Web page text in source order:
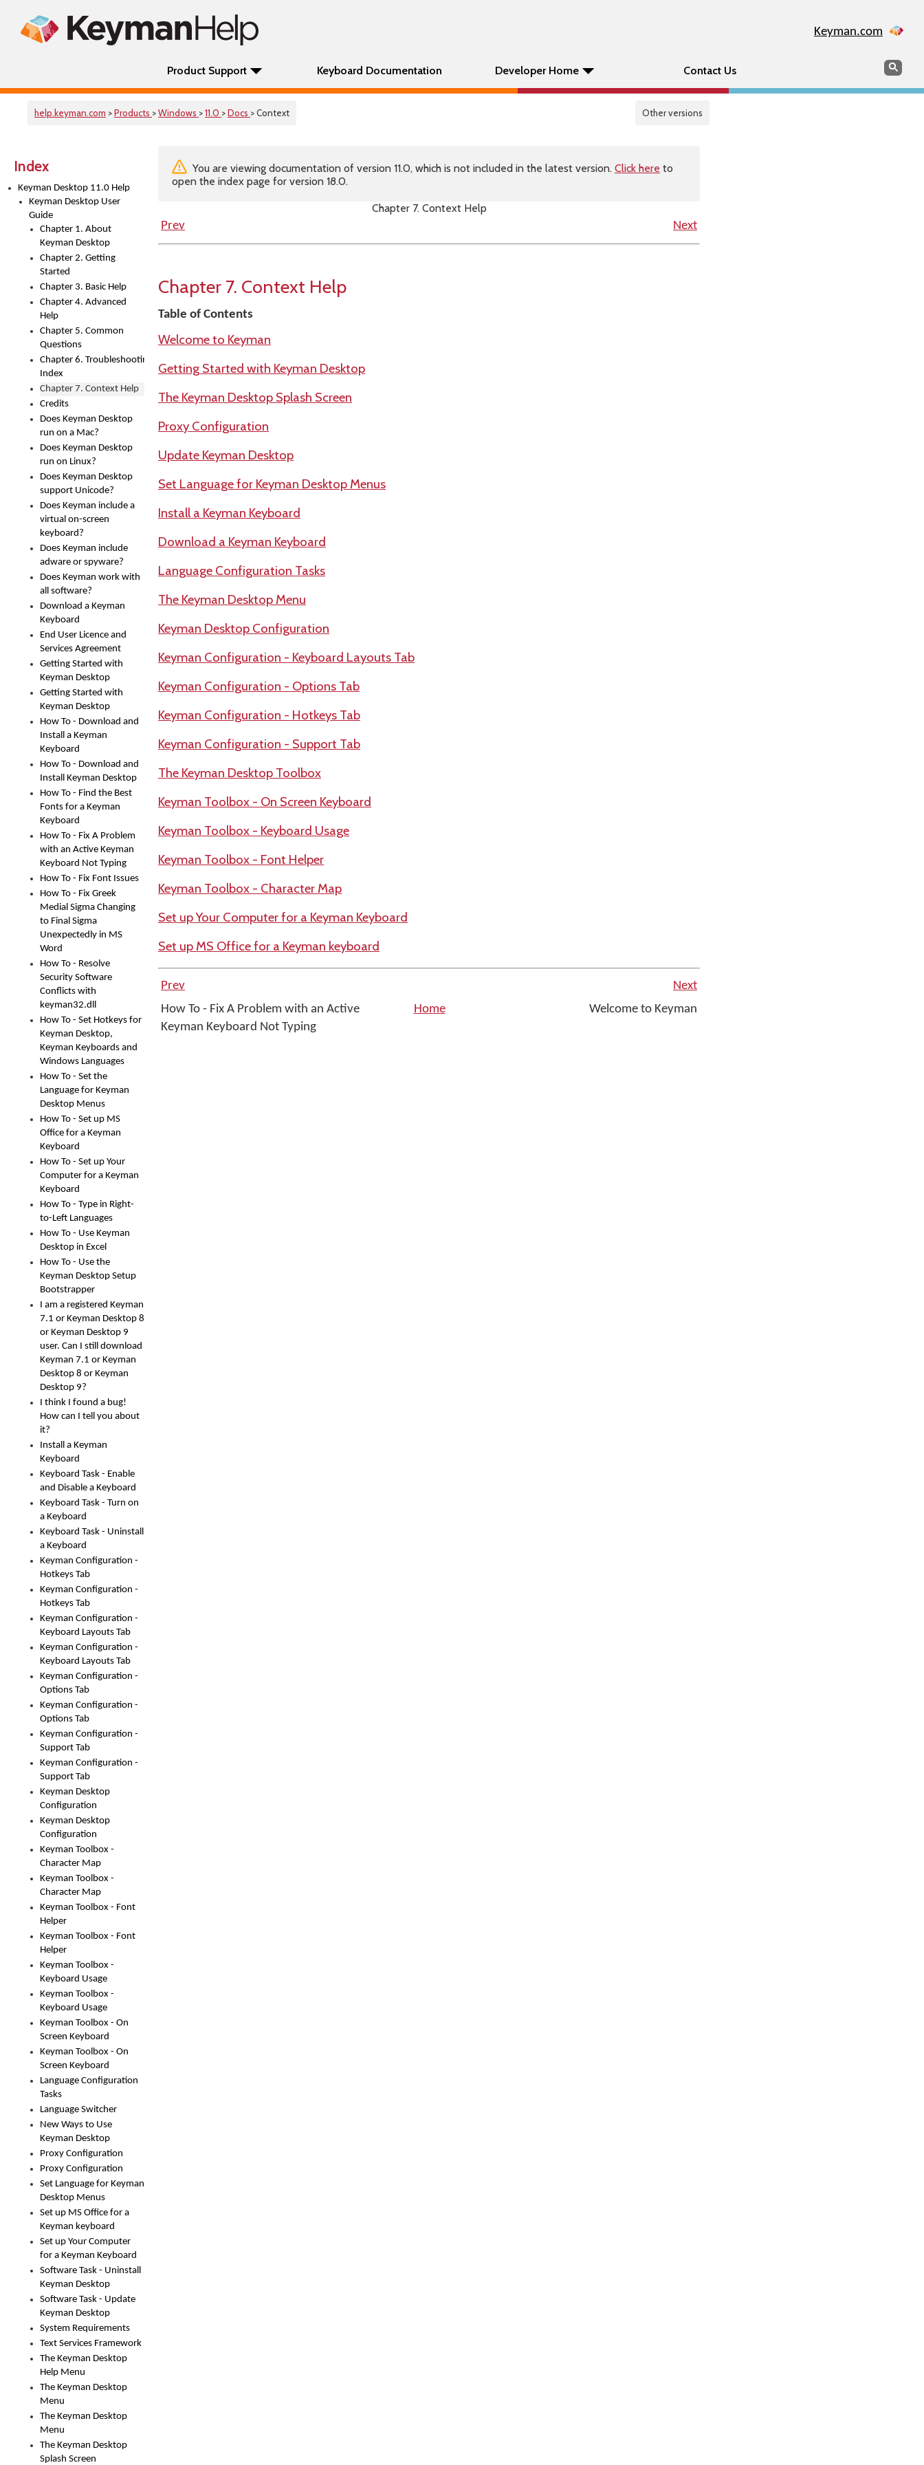
Keyman.com
Product Support Keyboard Documentation Developer Home Contact Us Search
help.keyman.com >Products >Windows >11.0 >Docs > Context Other versions
Index
Keyman Desktop 11.0 Help
Keyman Desktop User
Guide
Chapter 1. About
Keyman Desktop
Chapter 2. Getting
Started
Chapter 3. Basic Help
Chapter 4. Advanced
Help
Chapter 5. Common
Questions
Chapter 6. Troubleshooting
Index
Chapter 7. Context Help
Credits
Does Keyman Desktop
run on a Mac?
Does Keyman Desktop
run on Linux?
Does Keyman Desktop
support Unicode?
Does Keyman include a
virtual on-screen
keyboard?
Does Keyman include
adware or spyware?
Does Keyman work with
all software?
Download a Keyman
Keyboard
End User Licence and
Services Agreement
Getting Started with
Keyman Desktop
Getting Started with
Keyman Desktop
How To - Download and
Install a Keyman
Keyboard
How To - Download and
Install Keyman Desktop
How To - Find the Best
Fonts for a Keyman
Keyboard
How To - Fix A Problem
with an Active Keyman
Keyboard Not Typing
How To - Fix Font Issues
How To - Fix Greek
Medial Sigma Changing
to Final Sigma
Unexpectedly in MS
Word
How To - Resolve
Security Software
Conflicts with
keyman32.dll
How To - Set Hotkeys for
Keyman Desktop,
Keyman Keyboards and
Windows Languages
How To - Set the
Language for Keyman
Desktop Menus
How To - Set up MS
Office for a Keyman
Keyboard
How To - Set up Your
Computer for a Keyman
Keyboard
How To - Type in Right-
to-Left Languages
How To - Use Keyman
Desktop in Excel
How To - Use the
Keyman Desktop Setup
Bootstrapper
I am a registered Keyman
7.1 or Keyman Desktop 8
or Keyman Desktop 9
user. Can I still download
Keyman 7.1 or Keyman
Desktop 8 or Keyman
Desktop 9?
I think I found a bug!
How can I tell you about
it?
Install a Keyman
Keyboard
Keyboard Task - Enable
and Disable a Keyboard
Keyboard Task - Turn on
a Keyboard
Keyboard Task - Uninstall
a Keyboard
Keyman Configuration -
Hotkeys Tab
Keyman Configuration -
Hotkeys Tab
Keyman Configuration -
Keyboard Layouts Tab
Keyman Configuration -
Keyboard Layouts Tab
Keyman Configuration -
Options Tab
Keyman Configuration -
Options Tab
Keyman Configuration -
Support Tab
Keyman Configuration -
Support Tab
Keyman Desktop
Configuration
Keyman Desktop
Configuration
Keyman Toolbox -
Character Map
Keyman Toolbox -
Character Map
Keyman Toolbox - Font
Helper
Keyman Toolbox - Font
Helper
Keyman Toolbox -
Keyboard Usage
Keyman Toolbox -
Keyboard Usage
Keyman Toolbox - On
Screen Keyboard
Keyman Toolbox - On
Screen Keyboard
Language Configuration
Tasks
Language Switcher
New Ways to Use
Keyman Desktop
Proxy Configuration
Proxy Configuration
Set Language for Keyman
Desktop Menus
Set up MS Office for a
Keyman keyboard
Set up Your Computer
for a Keyman Keyboard
Software Task - Uninstall
Keyman Desktop
Software Task - Update
Keyman Desktop
System Requirements
Text Services Framework
The Keyman Desktop
Help Menu
The Keyman Desktop
Menu
The Keyman Desktop
Menu
The Keyman Desktop
Splash Screen
You are viewing documentation of version 11.0, which is not included in the latest version. Click here to
open the index page for version 18.0.
Chapter 7. Context Help
Prev
Next
Chapter 7. Context Help
Table of Contents
Welcome to Keyman
Getting Started with Keyman Desktop
The Keyman Desktop Splash Screen
Proxy Configuration
Update Keyman Desktop
Set Language for Keyman Desktop Menus
Install a Keyman Keyboard
Download a Keyman Keyboard
Language Configuration Tasks
The Keyman Desktop Menu
Keyman Desktop Configuration
Keyman Configuration - Keyboard Layouts Tab
Keyman Configuration - Options Tab
Keyman Configuration - Hotkeys Tab
Keyman Configuration - Support Tab
The Keyman Desktop Toolbox
Keyman Toolbox - On Screen Keyboard
Keyman Toolbox - Keyboard Usage
Keyman Toolbox - Font Helper
Keyman Toolbox - Character Map
Set up Your Computer for a Keyman Keyboard
Set up MS Office for a Keyman keyboard
Prev
Next
How To - Fix A Problem with an Active
Keyman Keyboard Not Typing
Home Welcome to Keyman